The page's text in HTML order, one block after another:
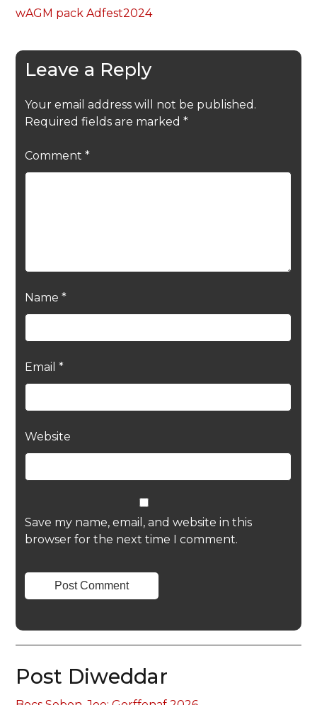
wAGM pack Adfest2024
Leave a Reply
Your email address will not be published.
Required fields are marked *
Comment *
Name *
Email *
Website
Save my name, email, and website in this
browser for the next time I comment.
Post Diweddar